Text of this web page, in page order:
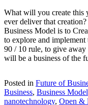
What will you create this
ever deliver that
Business Model is to
to explore and implement
90 / 10 rule, to give away
will be a business of the
Posted in Future of
Business, Business Model
nanotechnology, Open &